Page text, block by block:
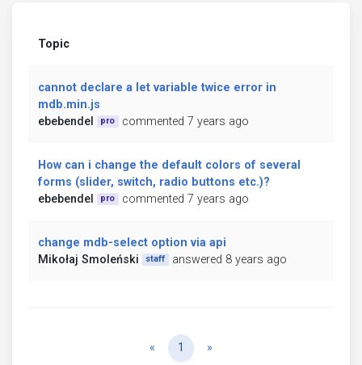
Topic
cannot declare a let variable twice error in
mdb.min.js
ebebendel
pro commented 7 years ago
How can i change the default colors of several
forms (slider, switch, radio buttons etc.)?
ebebendel
pro commented 7 years ago
change mdb-select option via api
Mikołaj Smoleński
staff answered 8 years ago
« Previous
1 »